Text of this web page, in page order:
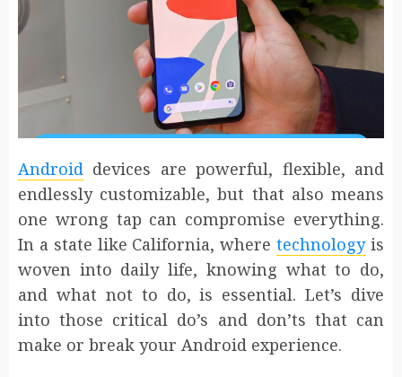
Android devices are powerful, flexible, and
endlessly customizable, but that also means
one wrong tap can compromise everything.
In a state like California, wheretechnologyis
woven into daily life, knowing what to do,
and what not to do, is essential. Let’s dive
into those critical do’s and don’ts that can
make or break your Android experience.